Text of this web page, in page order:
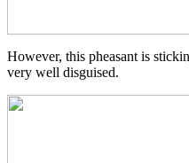
However, this pheasant is
very well disguised.